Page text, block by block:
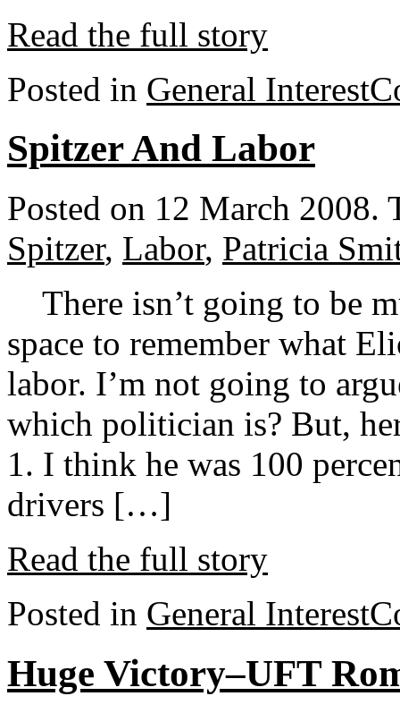
Read the full story
Posted in General Interest
Spitzer And Labor
Posted on 12 March 2008.
Spitzer, Labor, Patricia
There isn’t going to be
space to remember what
labor. I’m not going to
which politician is? But,
1. I think he was 100
drivers […]
Read the full story
Posted in General Interest
Huge Victory–UFT